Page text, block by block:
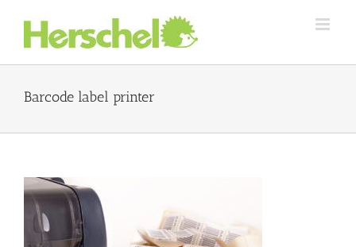
content
Barcode label printer